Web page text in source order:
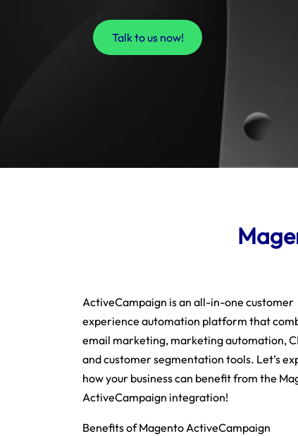
Talk to us now!
ActiveCampaign is an all-in-one customer
experience automation platform that
email marketing, marketing automation,
and customer segmentation tools. Let’s
how your business can benefit from the
ActiveCampaign integration!
Benefits of Magento ActiveCampaign